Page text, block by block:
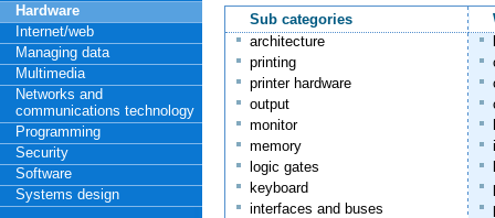
Hardware
Internet/web
Managing data
Multimedia
Networks and
communications technology
Programming
Security
Software
Systems design
Sub categories
architecture
printing
printer hardware
output
monitor
memory
logic gates
keyboard
interfaces and buses